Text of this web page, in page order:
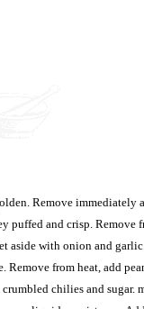
Remove immediately
and crisp. Remove
aside with onion and
from heat, add
chilies and sugar.